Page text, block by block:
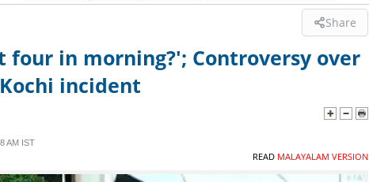
Share
four in morning?'; Controversy over
incident
AM IST
READ MALAYALAM VERSION